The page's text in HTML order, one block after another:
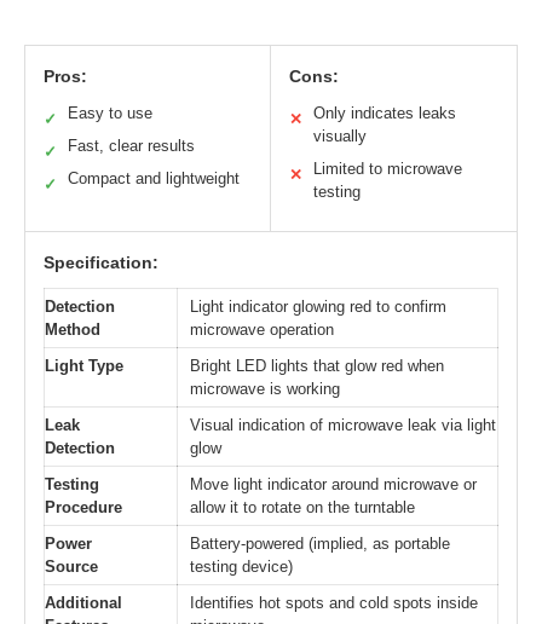
Pros:
✓ Easy to use
✓ Fast, clear results
✓ Compact and lightweight
Cons:
✕
Only indicates leaks
visually
✕
Limited to microwave
testing
Specification:
Detection
Method
Light indicator glowing red to confirm
microwave operation
Light Type
Bright LED lights that glow red when
microwave is working
Leak
Detection
Visual indication of microwave leak via light
glow
Testing
Procedure
Move light indicator around microwave or
allow it to rotate on the turntable
Power
Source
Battery-powered (implied, as portable
testing device)
Additional
Identifies hot spots and cold spots inside